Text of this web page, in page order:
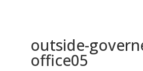
outside-
office05